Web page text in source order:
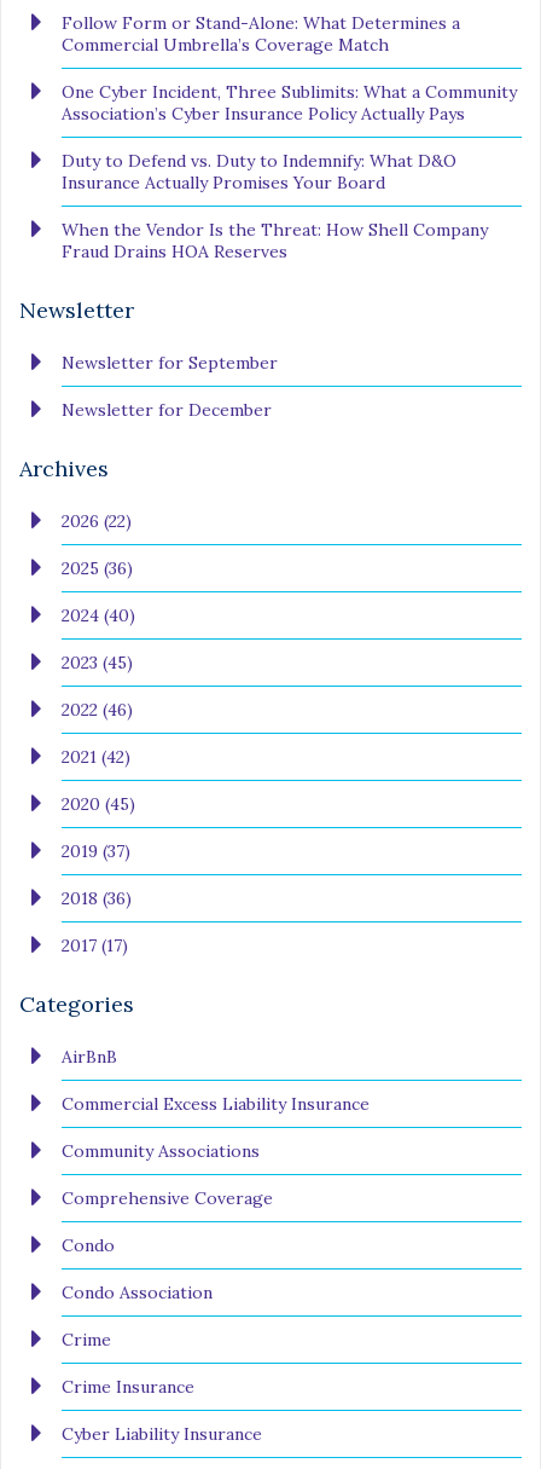
Follow Form or Stand-Alone: What Determines a
Commercial Umbrella’s Coverage Match
One Cyber Incident, Three Sublimits: What a Community
Association’s Cyber Insurance Policy Actually Pays
Duty to Defend vs. Duty to Indemnify: What D&O
Insurance Actually Promises Your Board
When the Vendor Is the Threat: How Shell Company
Fraud Drains HOA Reserves
Newsletter
Newsletter for September
Newsletter for December
Archives
2026 (22)
2025 (36)
2024 (40)
2023 (45)
2022 (46)
2021 (42)
2020 (45)
2019 (37)
2018 (36)
2017 (17)
Categories
AirBnB
Commercial Excess Liability Insurance
Community Associations
Comprehensive Coverage
Condo
Condo Association
Crime
Crime Insurance
Cyber Liability Insurance